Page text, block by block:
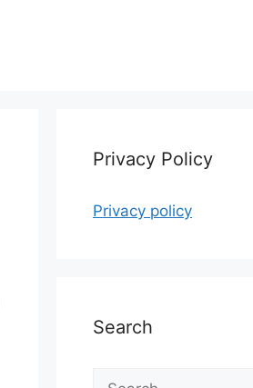
Privacy Policy
Privacy policy
Search
Search